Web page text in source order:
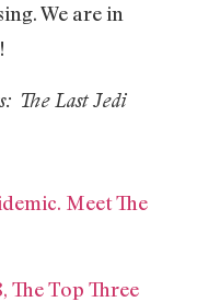
We are in
The Last Jedi
Meet The
The Top Three